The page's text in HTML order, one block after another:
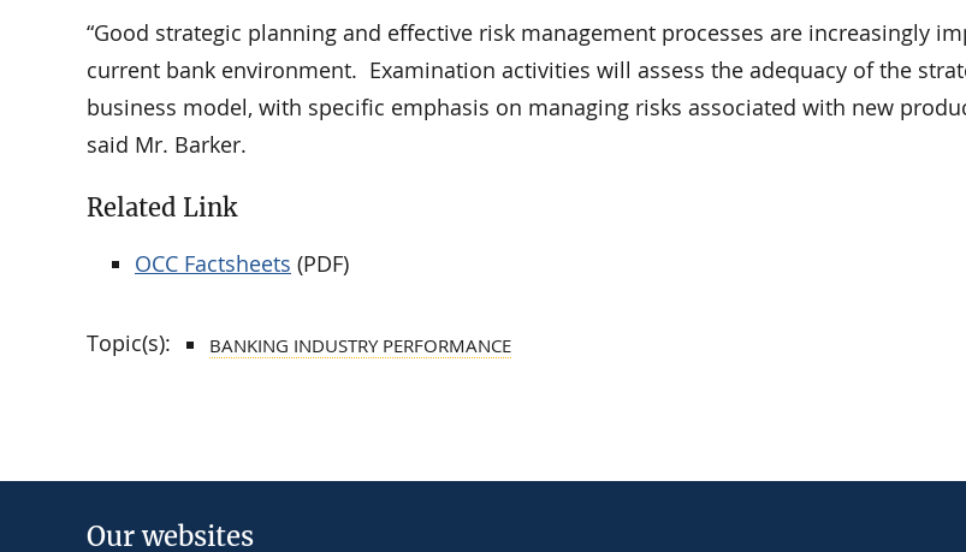
“Good strategic planning and effective risk management processes are increasingly
current bank environment. Examination activities will assess the adequacy of the
business model, with specific emphasis on managing risks associated with new
said Mr. Barker.
Related Link
OCC Factsheets (PDF)
Topic(s): BANKING INDUSTRY PERFORMANCE
Our websites